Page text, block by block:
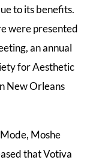
to its benefits.
were presented
an annual
for Aesthetic
New Orleans
Moshe
that Votiva